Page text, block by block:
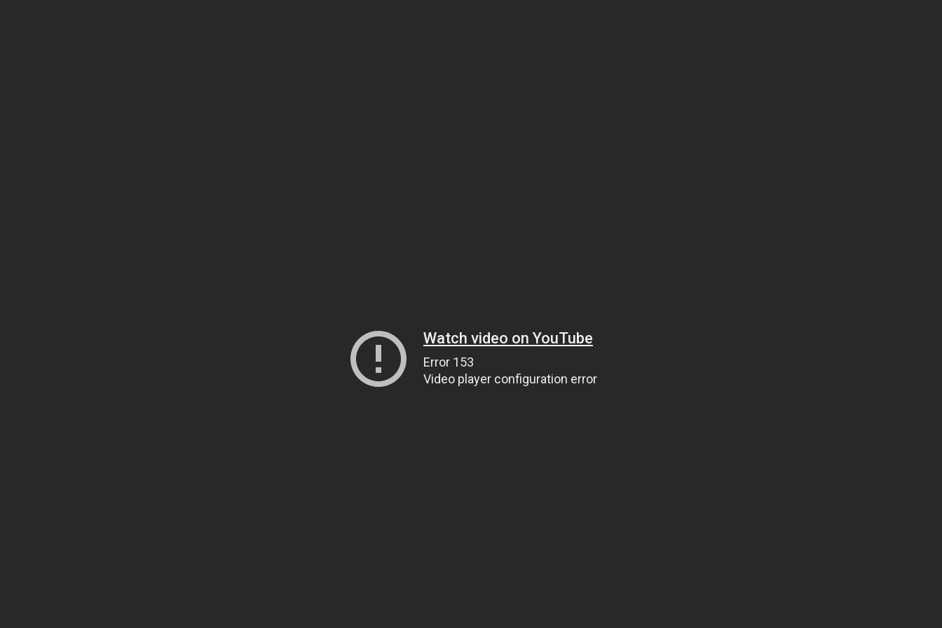
Watch video on YouTube
Error 153
Video player configuration error